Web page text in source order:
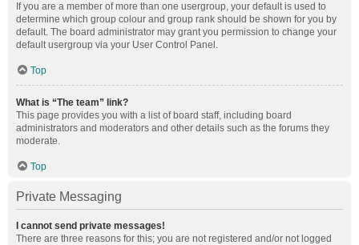
If you are a member of more than one usergroup, your default is used to
determine which group colour and group rank should be shown for you by
default. The board administrator may grant you permission to change your
default usergroup via your User Control Panel.
Top
What is “The team” link?
This page provides you with a list of board staff, including board
administrators and moderators and other details such as the forums they
moderate.
Top
Private Messaging
I cannot send private messages!
There are three reasons for this; you are not registered and/or not logged